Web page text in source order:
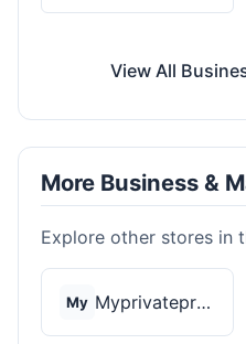
View All
More Business &
Explore other stores in
My Myprivateproxy